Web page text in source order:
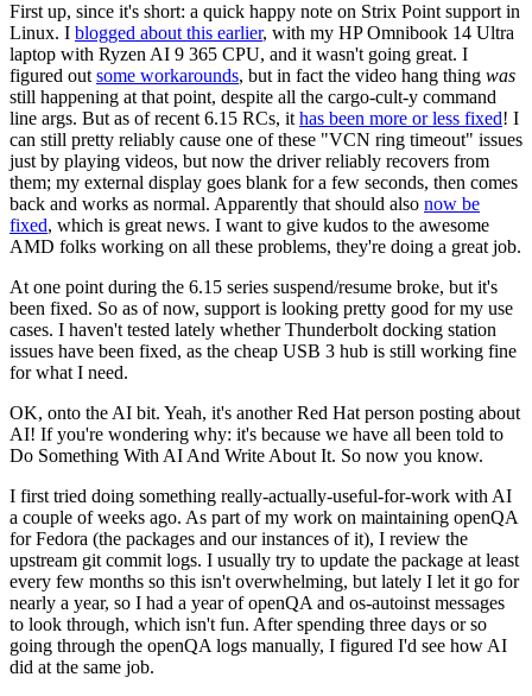
First up, since it's short: a quick happy note on Strix Point support in
Linux. I blogged about this earlier, with my HP Omnibook 14 Ultra
laptop with Ryzen AI 9 365 CPU, and it wasn't going great. I
figured out some workarounds, but in fact the video hang thing was
still happening at that point, despite all the cargo-cult-y command
line args. But as of recent 6.15 RCs, it has been more or less fixed! I
can still pretty reliably cause one of these "VCN ring timeout" issues
just by playing videos, but now the driver reliably recovers from
them; my external display goes blank for a few seconds, then comes
back and works as normal. Apparently that should also now be
fixed, which is great news. I want to give kudos to the awesome
AMD folks working on all these problems, they're doing a great job.
At one point during the 6.15 series suspend/resume broke, but it's
been fixed. So as of now, support is looking pretty good for my use
cases. I haven't tested lately whether Thunderbolt docking station
issues have been fixed, as the cheap USB 3 hub is still working fine
for what I need.
OK, onto the AI bit. Yeah, it's another Red Hat person posting about
AI! If you're wondering why: it's because we have all been told to
Do Something With AI And Write About It. So now you know.
I first tried doing something really-actually-useful-for-work with AI
a couple of weeks ago. As part of my work on maintaining openQA
for Fedora (the packages and our instances of it), I review the
upstream git commit logs. I usually try to update the package at least
every few months so this isn't overwhelming, but lately I let it go for
nearly a year, so I had a year of openQA and os-autoinst messages
to look through, which isn't fun. After spending three days or so
going through the openQA logs manually, I figured I'd see how AI
did at the same job.